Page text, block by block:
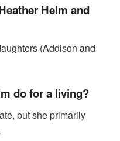
Helm and
(Addison and
do for a living?
but she primarily